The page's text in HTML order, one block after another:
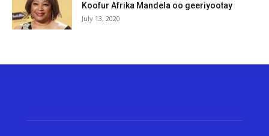
Koofur Afrika Mandela oo geeriyootay
July 13, 2020